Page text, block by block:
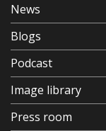
News
Blogs
Podcast
Image library
Press room